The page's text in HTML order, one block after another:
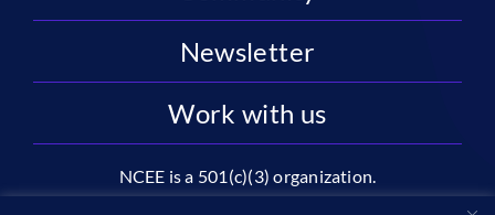
Newsletter
Work with us
NCEE is a 501(c)(3) organization.